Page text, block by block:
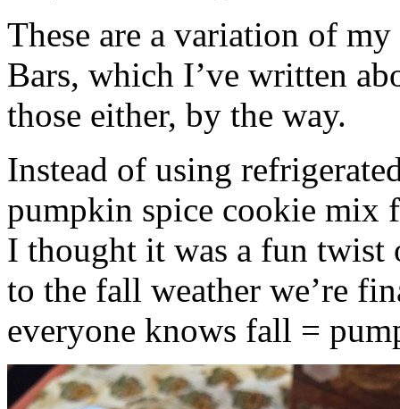
These are a variation of
Bars, which I’ve written
those either, by the way.
Instead of using
pumpkin spice cookie mix
I thought it was a fun twist
to the fall weather we’re
everyone knows fall =